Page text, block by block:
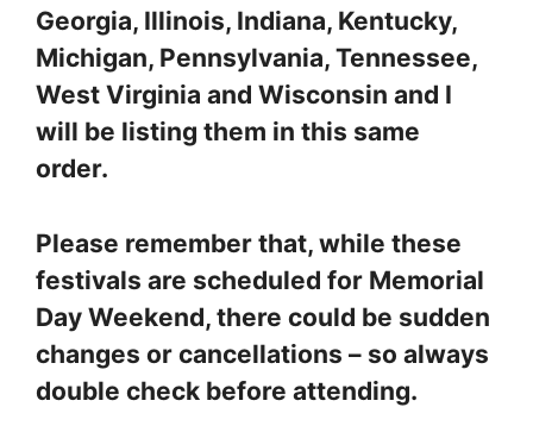
Georgia, Illinois, Indiana, Kentucky,
Michigan, Pennsylvania, Tennessee,
West Virginia and Wisconsin and I
will be listing them in this same
order.
Please remember that, while these
festivals are scheduled for Memorial
Day Weekend, there could be sudden
changes or cancellations – so always
double check before attending.